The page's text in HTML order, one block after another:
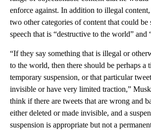
enforce against. In addition to illegal
two other categories of content that could be
speech that is “destructive to the world” and
“If they say something that is illegal or
to the world, then there should be perhaps a
temporary suspension, or that particular
invisible or have very limited traction,”
think if there are tweets that are wrong and
either deleted or made invisible, and a
suspension is appropriate but not a